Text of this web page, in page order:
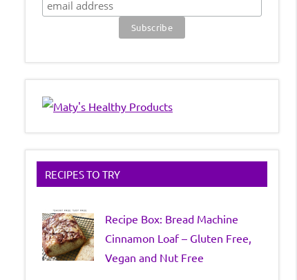
RECIPES TO TRY
Recipe Box: Bread Machine
Cinnamon Loaf – Gluten Free,
Vegan and Nut Free